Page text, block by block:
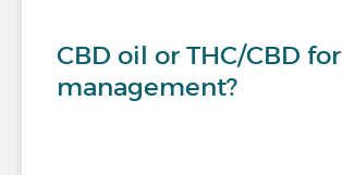
CBD oil or THC/CBD
management?